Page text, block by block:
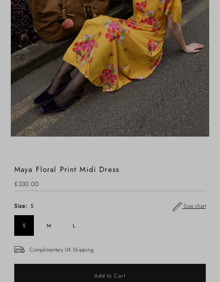
Maya Floral Print Midi Dress
Regular
Price
£330.00
Size chart
Size: S
S M L
Complimentary UK Shipping